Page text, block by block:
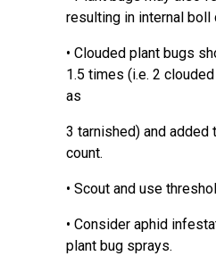
resulting in internal boll
• Clouded plant bugs
1.5 times (i.e. 2
as
3 tarnished) and added
count.
• Scout and use
• Consider aphid
plant bug sprays.